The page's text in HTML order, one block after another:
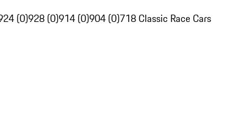
(0)928 (0)914 (0)904 (0)718 Classic Race Cars